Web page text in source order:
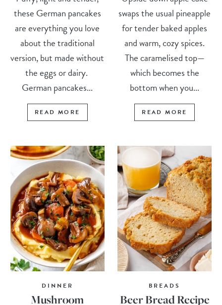
these German pancakes
are everything you love
about the traditional
version, but made without
the eggs or dairy.
German pancakes...
READ MORE
swaps the usual pineapple
for tender baked apples
and warm, cozy spices.
The caramelised top—
which becomes the
bottom when you...
READ MORE
DINNER
Mushroom
BREADS
Beer Bread Recipe